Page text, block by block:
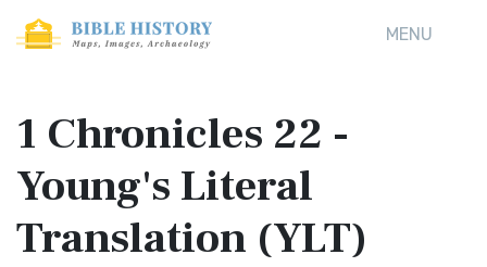
MENU
1 Chronicles 22 -
Young's Literal
Translation (YLT)